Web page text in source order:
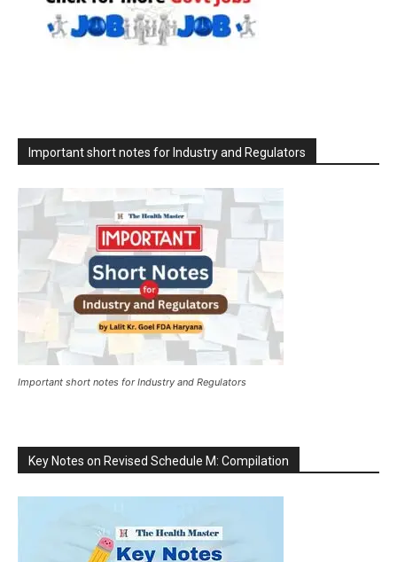
Important short notes for Industry and Regulators
Important short notes for Industry and Regulators
Key Notes on Revised Schedule M: Compilation